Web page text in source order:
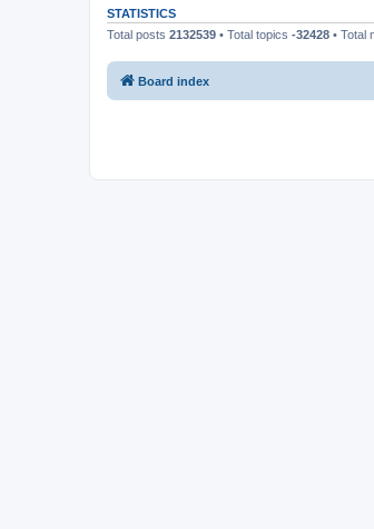
STATISTICS
Total posts 2132539 • Total topics -32428 • Total
Board index